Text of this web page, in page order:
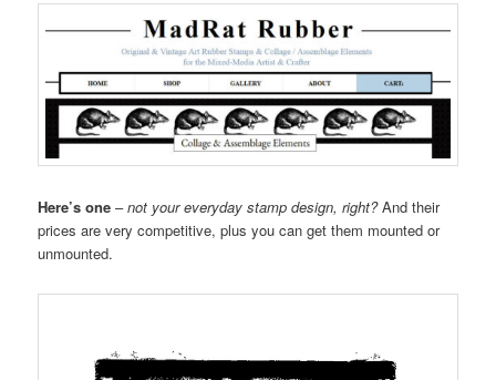
Here’s one –not your everyday stamp design, right?And their
prices are very competitive, plus you can get them mounted or
unmounted.